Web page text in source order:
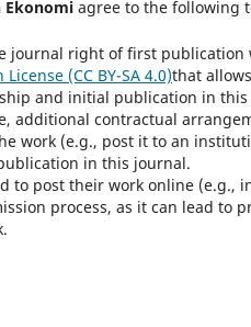
Ekonomi agree to the following
journal right of first publication
(CC BY-SA 4.0)that
and initial publication in
additional contractual
work (e.g., post it to an
in this journal.
to post their work online (e.g.,
process, as it can lead to